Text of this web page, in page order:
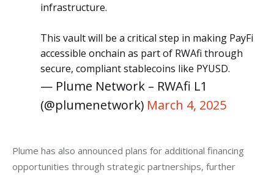
infrastructure.
This vault will be a critical step in making PayFi
accessible onchain as part of RWAfi through
secure, compliant stablecoins like PYUSD.
— Plume Network – RWAfi L1
(@plumenetwork) March 4, 2025
Plume has also announced plans for additional financing
opportunities through strategic partnerships, further